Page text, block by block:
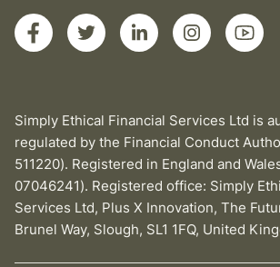
Simply Ethical Financial Services Ltd is
regulated by the Financial Conduct
511220). Registered in England and
07046241). Registered office: Simply
Services Ltd, Plus X Innovation, The
Brunel Way, Slough, SL1 1FQ, United